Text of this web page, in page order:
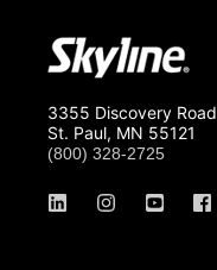
3355 Discovery Road
St. Paul, MN 55121
(800) 328-2725